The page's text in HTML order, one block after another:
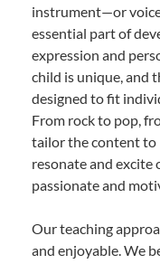
instrument—or
essential part of
expression and
child is unique, and
designed to fit
From rock to pop,
tailor the content to
resonate and excite
passionate and
Our teaching
and enjoyable. We